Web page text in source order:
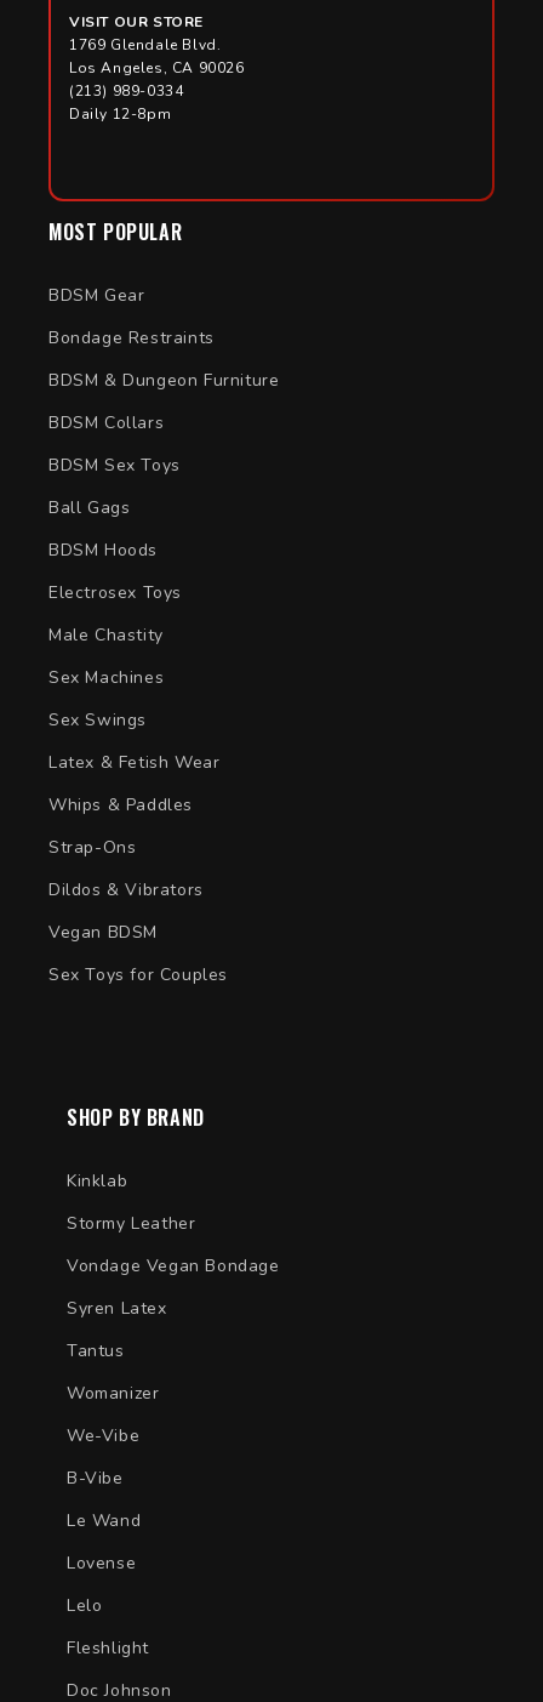
MOST POPULAR
BDSM Gear
Bondage Restraints
BDSM & Dungeon Furniture
BDSM Collars
BDSM Sex Toys
Ball Gags
BDSM Hoods
Electrosex Toys
Male Chastity
Sex Machines
Sex Swings
Latex & Fetish Wear
Whips & Paddles
Strap-Ons
Dildos & Vibrators
Vegan BDSM
Sex Toys for Couples
SHOP BY BRAND
Kinklab
Stormy Leather
Vondage Vegan Bondage
Syren Latex
Tantus
Womanizer
We-Vibe
B-Vibe
Le Wand
Lovense
Lelo
Fleshlight
Doc Johnson
VISIT OUR STORE
1769 Glendale Blvd.
Los Angeles, CA 90026
(213) 989-0334
Daily 12-8pm